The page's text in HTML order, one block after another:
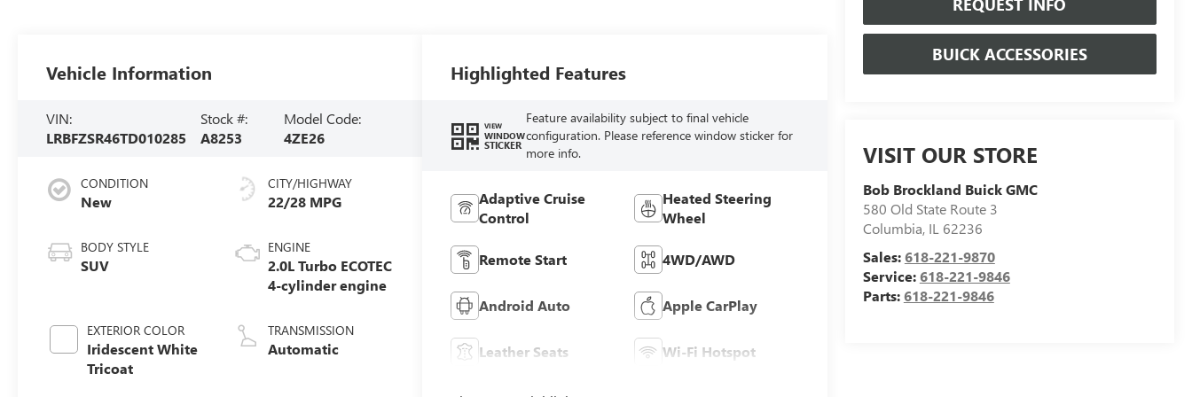
REQUEST INFO
BUICK ACCESSORIES
VISIT OUR STORE
Bob Brockland Buick GMC
580 Old State Route 3
Columbia, IL 62236
Sales:618-221-9870
Service:618-221-9846
Parts:618-221-9846
Vehicle Information
VIN:
LRBFZSR46TD010285
Stock #:
A8253
Model Code:
4ZE26
CONDITION
New
BODY STYLE
SUV
EXTERIOR COLOR
Iridescent White
Tricoat
CITY/HIGHWAY
22/28 MPG
ENGINE
2.0L Turbo ECOTEC
4-cylinder engine
TRANSMISSION
Automatic
Highlighted Features
VIEW
WINDOW
STICKER
Feature availability subject to final vehicle
configuration. Please reference window sticker for
more info.
Adaptive Cruise
Control
Heated Steering
Wheel
Remote Start 4WD/AWD
Android Auto Apple CarPlay
Leather Seats Wi-Fi Hotspot